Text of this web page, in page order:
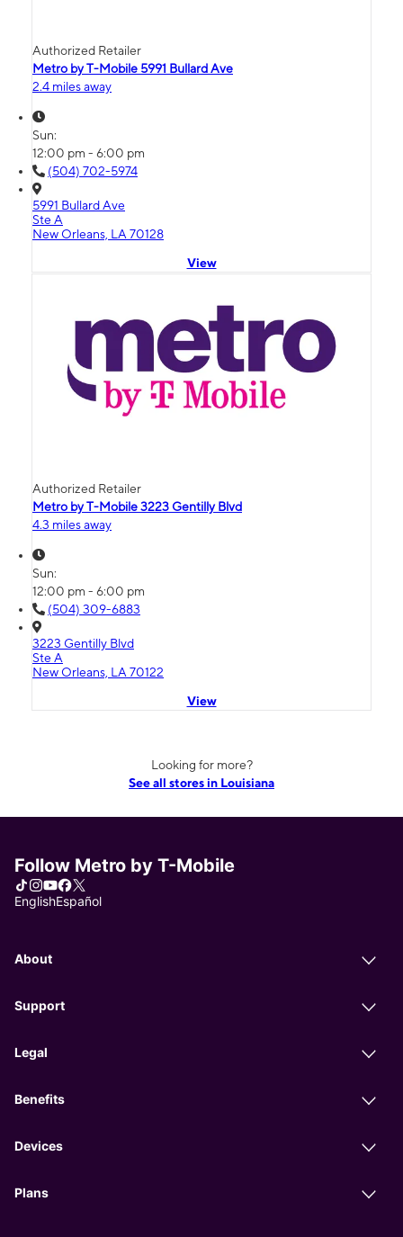
Authorized Retailer
Metro by T-Mobile 5991 Bullard Ave
2.4 miles away
Sun:
12:00 pm - 6:00 pm
(504) 702-5974
5991 Bullard Ave
Ste A
New Orleans, LA 70128
View
Authorized Retailer
Metro by T-Mobile 3223 Gentilly Blvd
4.3 miles away
Sun:
12:00 pm - 6:00 pm
(504) 309-6883
3223 Gentilly Blvd
Ste A
New Orleans, LA 70122
View
Looking for more?
See all stores in Louisiana